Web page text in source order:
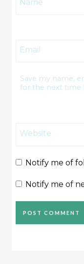
Name
Email
Save my name,
for the next time
Website
Notify me of
Notify me of